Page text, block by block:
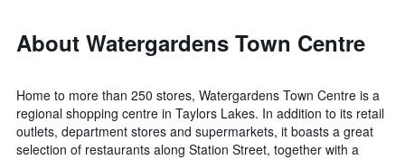
About Watergardens Town Centre
Home to more than 250 stores, Watergardens Town Centre is a
regional shopping centre in Taylors Lakes. In addition to its retail
outlets, department stores and supermarkets, it boasts a great
selection of restaurants along Station Street, together with a